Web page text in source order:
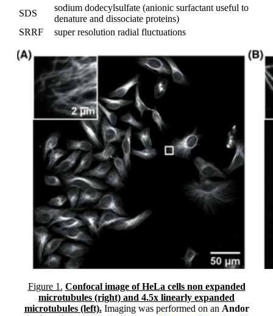
SDS
sodium dodecylsulfate (anionic surfactant useful to
denature and dissociate proteins)
SRRF
super resolution radial fluctuations
Figure 1. Confocal image of HeLa cells non expanded
microtubules (right) and 4.5x linearly expanded
microtubules (left). Imaging was performed on an Andor